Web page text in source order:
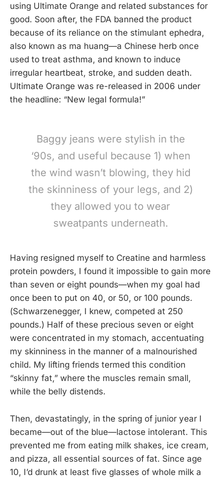
using Ultimate Orange and related substances for
good. Soon after, the FDA banned the product
because of its reliance on the stimulant ephedra,
also known as ma huang—a Chinese herb once
used to treat asthma, and known to induce
irregular heartbeat, stroke, and sudden death.
Ultimate Orange was re-released in 2006 under
the headline: “New legal formula!”
Baggy jeans were stylish in the
‘90s, and useful because 1) when
the wind wasn’t blowing, they hid
the skinniness of your legs, and 2)
they allowed you to wear
sweatpants underneath.
Having resigned myself to Creatine and harmless
protein powders, I found it impossible to gain more
than seven or eight pounds—when my goal had
once been to put on 40, or 50, or 100 pounds.
(Schwarzenegger, I knew, competed at 250
pounds.) Half of these precious seven or eight
were concentrated in my stomach, accentuating
my skinniness in the manner of a malnourished
child. My lifting friends termed this condition
“skinny fat,” where the muscles remain small,
while the belly distends.
Then, devastatingly, in the spring of junior year I
became—out of the blue—lactose intolerant. This
prevented me from eating milk shakes, ice cream,
and pizza, all essential sources of fat. Since age
10, I’d drunk at least five glasses of whole milk a